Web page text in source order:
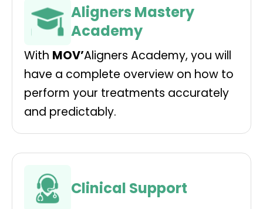
Aligners Mastery
Academy
With MOV’Aligners Academy, you will
have a complete overview on how to
perform your treatments accurately
and predictably.
Clinical Support